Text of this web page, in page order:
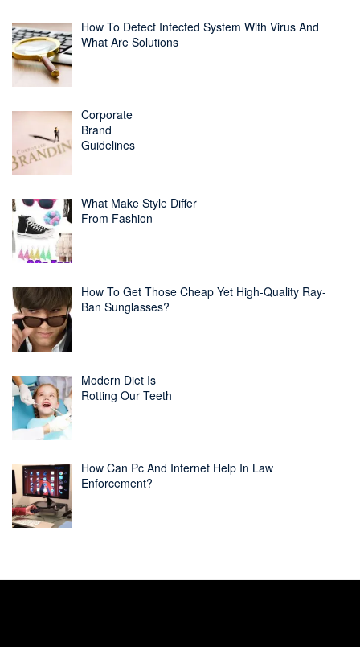
How To Detect Infected System With Virus And
What Are Solutions
Corporate
Brand
Guidelines
What Make Style Differ
From Fashion
How To Get Those Cheap Yet High-Quality Ray-
Ban Sunglasses?
Modern Diet Is
Rotting Our Teeth
How Can Pc And Internet Help In Law
Enforcement?